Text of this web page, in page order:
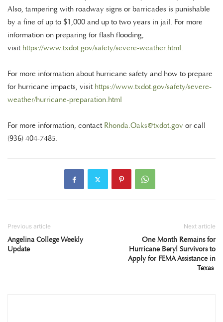
Also, tampering with roadway signs or barricades is punishable
by a fine of up to $1,000 and up to two years in jail. For more
information on preparing for flash flooding,
visit https://www.txdot.gov/safety/severe-weather.html.
For more information about hurricane safety and how to prepare
for hurricane impacts, visit https://www.txdot.gov/safety/severe-
weather/hurricane-preparation.html
For more information, contact Rhonda.Oaks@txdot.gov or call
(936) 404-7485.
Previous article
Angelina College Weekly
Update
Next article
One Month Remains for
Hurricane Beryl Survivors to
Apply for FEMA Assistance in
Texas